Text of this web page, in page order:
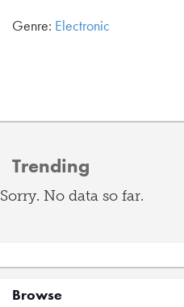
Genre: Electronic
Trending
Sorry. No data so far.
Browse